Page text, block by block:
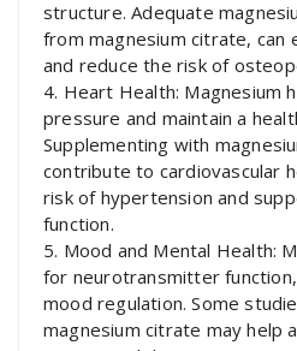
structure. Adequate
from magnesium citrate, can
and reduce the risk of
4. Heart Health: Magnesium
pressure and maintain a
Supplementing with
contribute to cardiovascular
risk of hypertension and
function.
5. Mood and Mental Health:
for neurotransmitter
mood regulation. Some
magnesium citrate may help